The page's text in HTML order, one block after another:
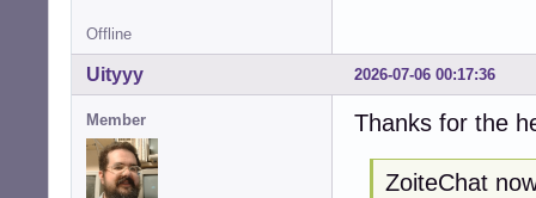
Offline
2026-07-06 00:17:36
Uityyy
Member Thanks for the
ZoiteChat